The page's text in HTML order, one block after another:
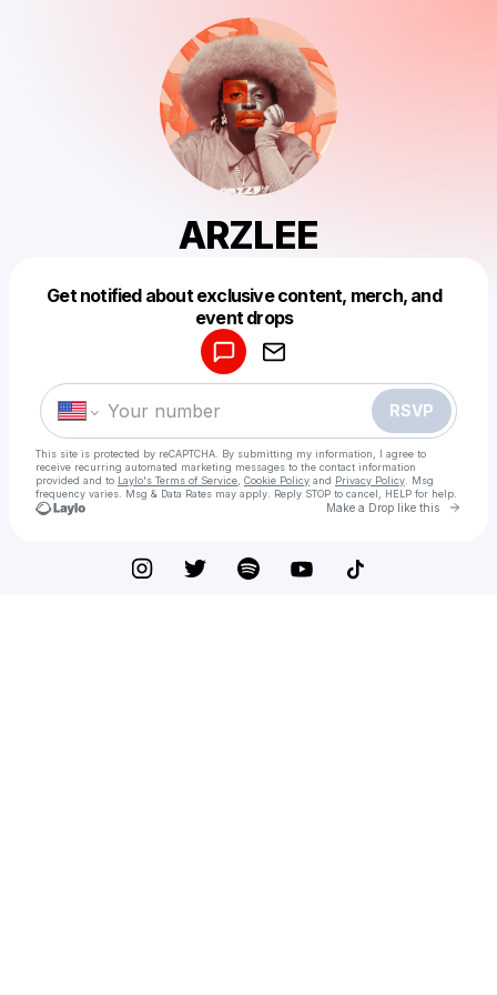
ARZLEE
Get notified about exclusive content, merch, and
event drops
RSVP
This site is protected by reCAPTCHA. By submitting my information, I agree to
receive recurring automated marketing messages to the contact information
provided and to Laylo's Terms of Service Cookie Policy and Privacy Policy . Msg
frequency varies. Msg & Data Rates may apply. Reply STOP to cancel, HELP for help.
Make a Drop like this Go
Make a drop like this